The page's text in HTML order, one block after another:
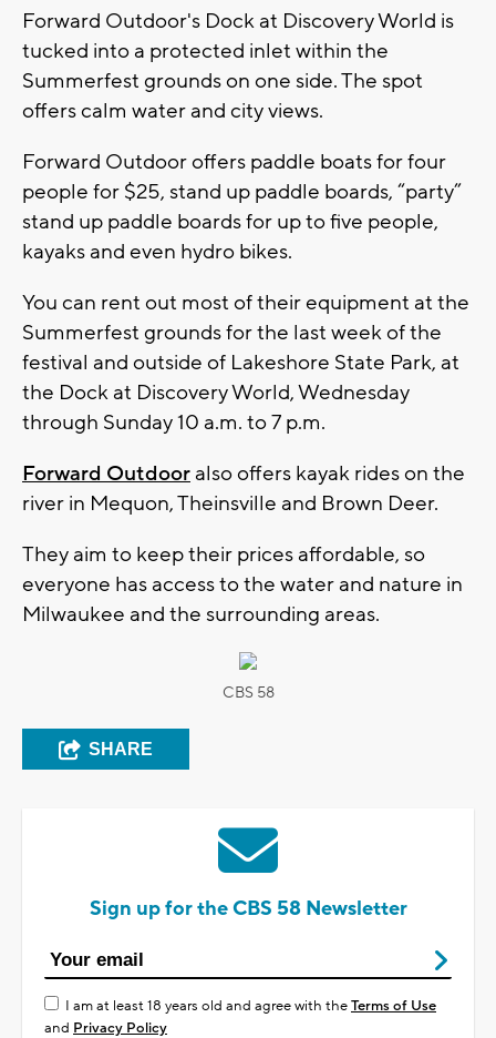
Forward Outdoor's Dock at Discovery World is
tucked into a protected inlet within the
Summerfest grounds on one side. The spot
offers calm water and city views.
Forward Outdoor offers paddle boats for four
people for $25, stand up paddle boards, “party”
stand up paddle boards for up to five people,
kayaks and even hydro bikes.
You can rent out most of their equipment at the
Summerfest grounds for the last week of the
festival and outside of Lakeshore State Park, at
the Dock at Discovery World, Wednesday
through Sunday 10 a.m. to 7 p.m.
Forward Outdoor also offers kayak rides on the
river in Mequon, Theinsville and Brown Deer.
They aim to keep their prices affordable, so
everyone has access to the water and nature in
Milwaukee and the surrounding areas.
CBS 58
SHARE
Sign up for the CBS 58 Newsletter
I am at least 18 years old and agree with theTerms of Use
and Privacy Policy